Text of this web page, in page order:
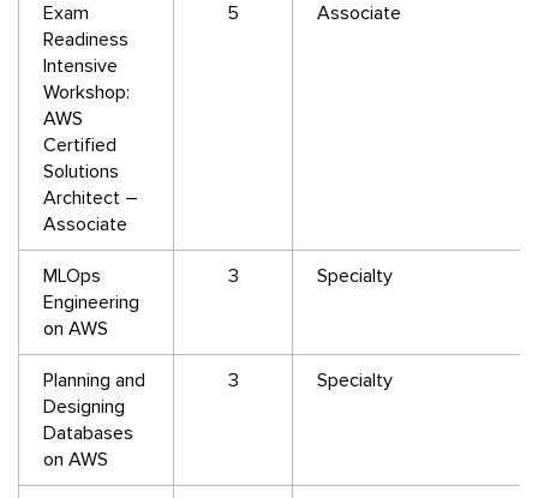
Exam
Readiness
Intensive
Workshop:
AWS
Certified
Solutions
Architect –
Associate
5 Associate
MLOps
Engineering
on AWS
3 Specialty
Planning and
Designing
Databases
on AWS
3 Specialty